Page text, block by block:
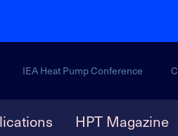
IEA Heat Pump Conference
HPT Magazine